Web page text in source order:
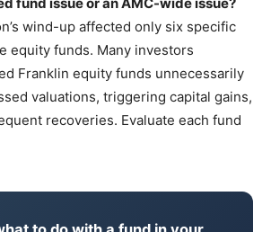
wind-up affected only six specific
equity funds. Many investors
Franklin equity funds unnecessarily
valuations, triggering capital gains,
recoveries. Evaluate each fund